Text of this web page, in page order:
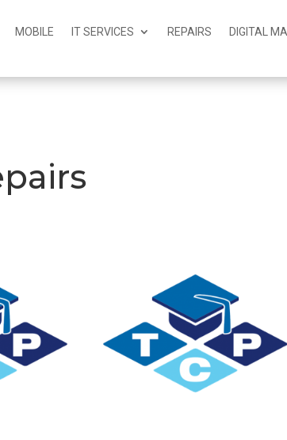
MOBILE IT SERVICES REPAIRS DIGITAL